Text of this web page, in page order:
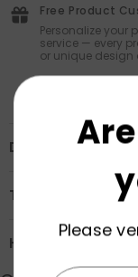
Free Product
Personalize your
service — every
or unique design
Description
Transportation
How to Order
Please